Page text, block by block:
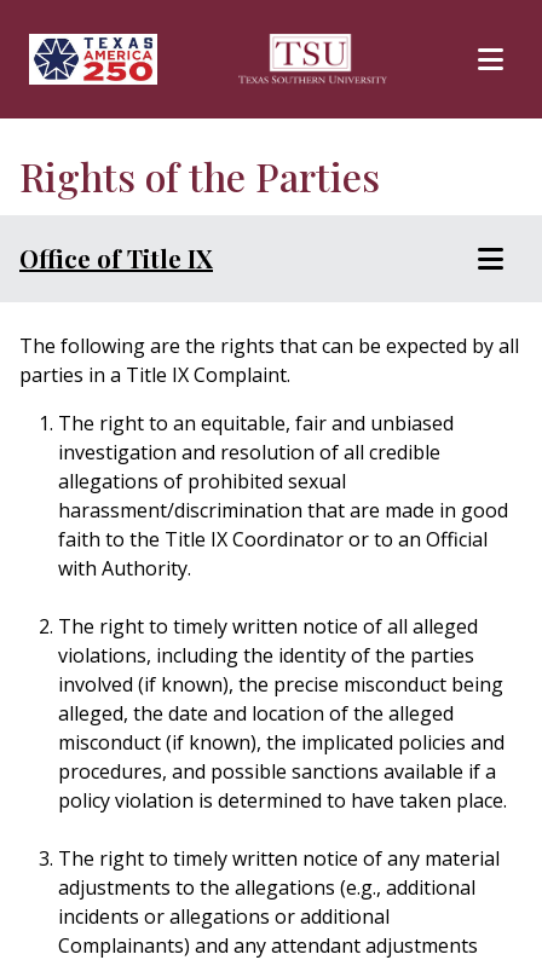
Rights of the Parties
Office of Title IX
The following are the rights that can be expected by all
parties in a Title IX Complaint.
The right to an equitable, fair and unbiased
investigation and resolution of all credible
allegations of prohibited sexual
harassment/discrimination that are made in good
faith to the Title IX Coordinator or to an Official
with Authority.
The right to timely written notice of all alleged
violations, including the identity of the parties
involved (if known), the precise misconduct being
alleged, the date and location of the alleged
misconduct (if known), the implicated policies and
procedures, and possible sanctions available if a
policy violation is determined to have taken place.
The right to timely written notice of any material
adjustments to the allegations (e.g., additional
incidents or allegations or additional
Complainants) and any attendant adjustments